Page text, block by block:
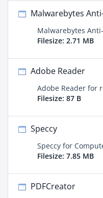
Malwarebytes
Malwarebytes
Filesize: 2.71 MB
Adobe Reader
Adobe Reader for
Filesize: 87 B
Speccy
Speccy for
Filesize: 7.85 MB
PDFCreator